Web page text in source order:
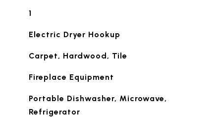
1
Electric Dryer Hookup
Carpet, Hardwood, Tile
Fireplace Equipment
Portable Dishwasher, Microwave,
Refrigerator